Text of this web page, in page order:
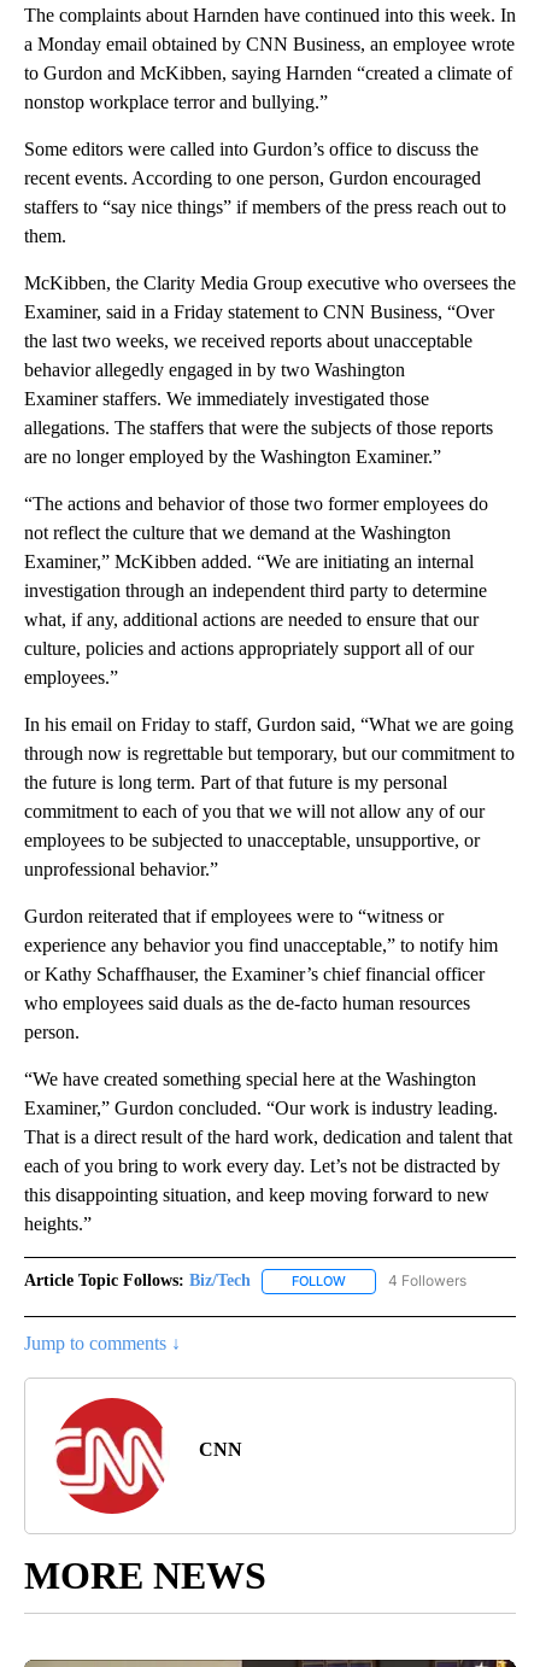
The complaints about Harnden have continued into this week. In
a Monday email obtained by CNN Business, an employee wrote
to Gurdon and McKibben, saying Harnden “created a climate of
nonstop workplace terror and bullying.”
Some editors were called into Gurdon’s office to discuss the
recent events. According to one person, Gurdon encouraged
staffers to “say nice things” if members of the press reach out to
them.
McKibben, the Clarity Media Group executive who oversees the
Examiner, said in a Friday statement to CNN Business, “Over
the last two weeks, we received reports about unacceptable
behavior allegedly engaged in by two Washington
Examiner staffers. We immediately investigated those
allegations. The staffers that were the subjects of those reports
are no longer employed by the Washington Examiner.”
“The actions and behavior of those two former employees do
not reflect the culture that we demand at the Washington
Examiner,” McKibben added. “We are initiating an internal
investigation through an independent third party to determine
what, if any, additional actions are needed to ensure that our
culture, policies and actions appropriately support all of our
employees.”
In his email on Friday to staff, Gurdon said, “What we are going
through now is regrettable but temporary, but our commitment to
the future is long term. Part of that future is my personal
commitment to each of you that we will not allow any of our
employees to be subjected to unacceptable, unsupportive, or
unprofessional behavior.”
Gurdon reiterated that if employees were to “witness or
experience any behavior you find unacceptable,” to notify him
or Kathy Schaffhauser, the Examiner’s chief financial officer
who employees said duals as the de-facto human resources
person.
“We have created something special here at the Washington
Examiner,” Gurdon concluded. “Our work is industry leading.
That is a direct result of the hard work, dedication and talent that
each of you bring to work every day. Let’s not be distracted by
this disappointing situation, and keep moving forward to new
heights.”
Article Topic Follows: Biz/Tech FOLLOW FOLLOW "BIZ/TECH" TO
4 Followers
Jump to comments ↓
CNN
MORE NEWS